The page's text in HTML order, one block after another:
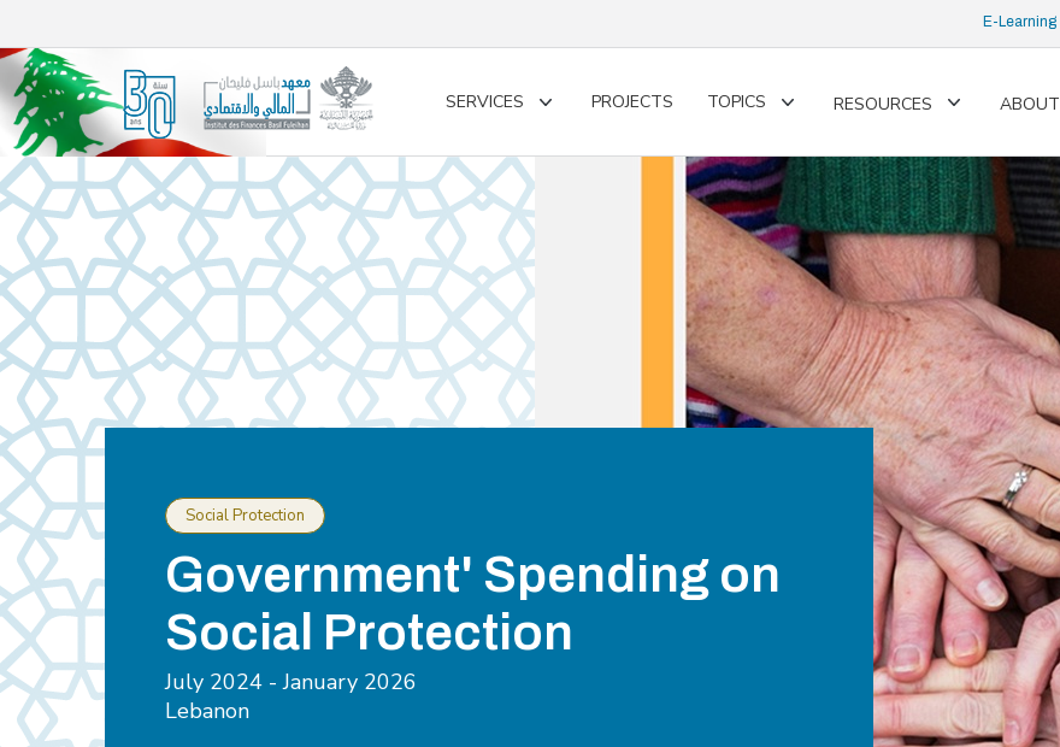
E-Learning
SERVICES
Toggle
PROJECTS TOPICS
ToggleRESOURCES
ToggleABOUT
Social Protection
Government' Spending on
Social Protection
July 2024 - January 2026
Lebanon